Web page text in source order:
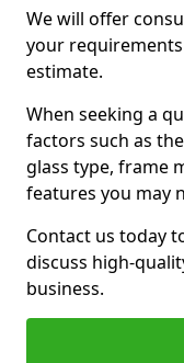
We will offer
your
estimate.
When seeking a
factors such as
glass type, frame
features you may
Contact us today
discuss high-
business.